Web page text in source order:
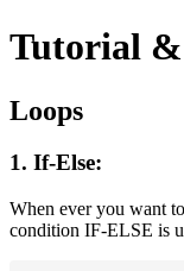
Tutorial
Loops
1. If-Else:
When ever you want
condition IF-ELSE is